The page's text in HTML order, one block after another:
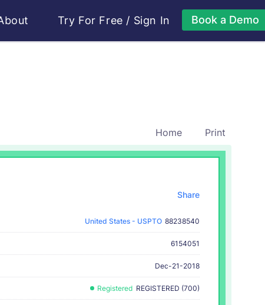
Try For Free / Sign In Book a Demo
Home Print
Share
United States - USPTO 88238540
6154051
Dec-21-2018
Registered REGISTERED (700)